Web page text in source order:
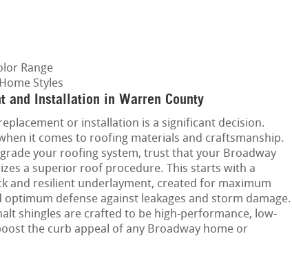
Range
Styles
and Installation in Warren County
or installation is a significant decision.
it comes to roofing materials and craftsmanship.
your roofing system, trust that your Broadway
a superior roof procedure. This starts with a
and resilient underlayment, created for maximum
defense against leakages and storm damage.
shingles are crafted to be high-performance, low-
the curb appeal of any Broadway home or